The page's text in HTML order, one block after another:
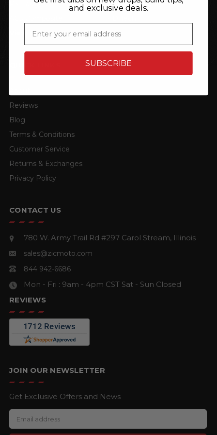
P3 Gauges
TRL Automotive
View all brands
Reviews
Blog
Terms & Conditions
Customer Service
Returns & Exchanges
Privacy Policy
CONTACT US
780 W. Army Trail Rd #297 Carol Stream, Illinois
sales@zicmoto.com
844 942-6686
Mon - Fri : 9am - 4pm CST Sat - Sun Closed
REVIEWS
JOIN OUR NEWSLETTER
Get Exclusive Offers and News
E
m
and exclusive deals.
Email
SUBSCRIBE